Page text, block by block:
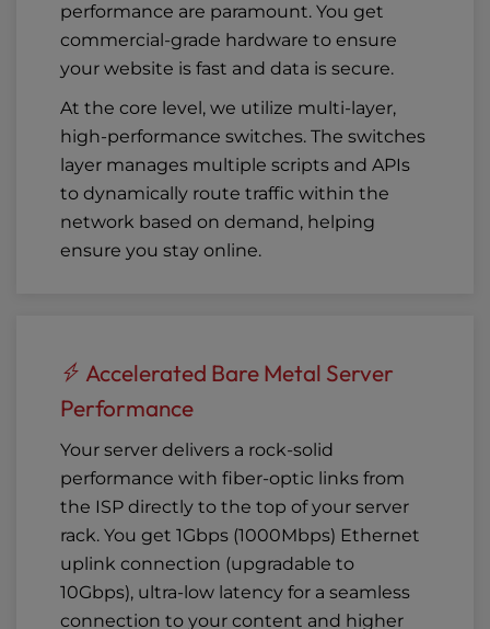
performance are paramount. You get
commercial-grade hardware to ensure
your website is fast and data is secure.
At the core level, we utilize multi-layer,
high-performance switches. The switches
layer manages multiple scripts and APIs
to dynamically route traffic within the
network based on demand, helping
ensure you stay online.
Accelerated Bare Metal Server
Performance
Your server delivers a rock-solid
performance with fiber-optic links from
the ISP directly to the top of your server
rack. You get 1Gbps (1000Mbps) Ethernet
uplink connection (upgradable to
10Gbps), ultra-low latency for a seamless
connection to your content and higher